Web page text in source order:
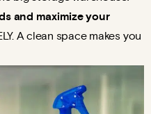
and maximize your
A clean space makes you